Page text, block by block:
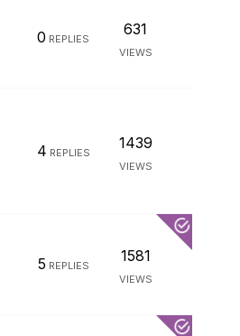
0 REPLIES
631
VIEWS
4 REPLIES
1439
VIEWS
5 REPLIES
1581
VIEWS